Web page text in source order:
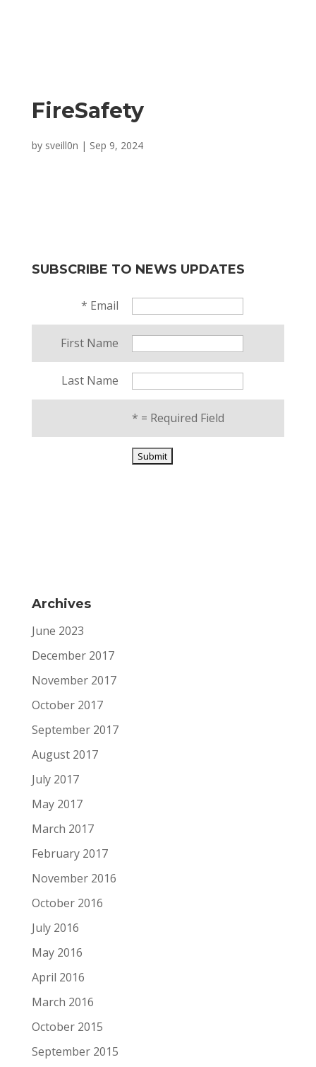
FireSafety
by sveill0n | Sep 9, 2024
SUBSCRIBE TO NEWS UPDATES
* Email
First Name
Last Name
* = Required Field
Archives
June 2023
December 2017
November 2017
October 2017
September 2017
August 2017
July 2017
May 2017
March 2017
February 2017
November 2016
October 2016
July 2016
May 2016
April 2016
March 2016
October 2015
September 2015